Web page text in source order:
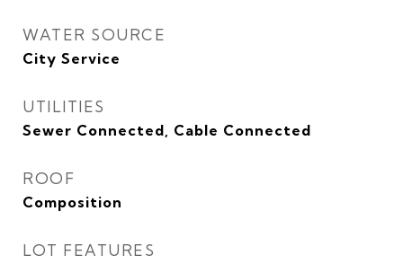
WATER SOURCE
City Service
UTILITIES
Sewer Connected, Cable Connected
ROOF
Composition
LOT FEATURES